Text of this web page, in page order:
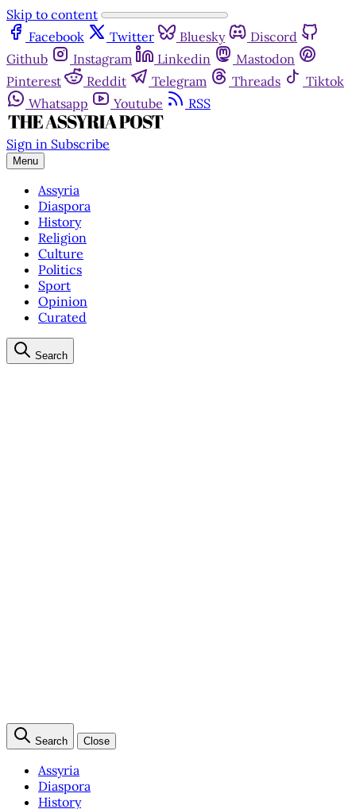
Skip to content
Facebook
Twitter Bluesky
Discord
Github
Instagram Linkedin
Mastodon
Pinterest
Reddit Telegram Threads
Tiktok
Whatsapp
Youtube RSS
Sign in Subscribe
Menu
Assyria
Diaspora
History
Religion
Culture
Politics
Sport
Opinion
Curated
Search
Search Close
Assyria
Diaspora
History